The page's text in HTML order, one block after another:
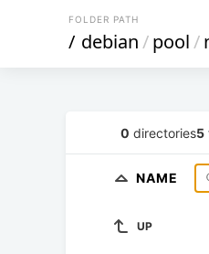
FOLDER PATH
/ debian/pool/
0 directories5
NAME
UP